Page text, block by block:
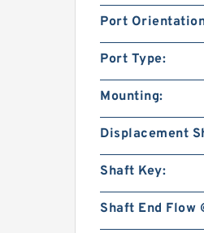
Port
Port Type:
Mounting:
Displacement
Shaft Key:
Shaft End Flow